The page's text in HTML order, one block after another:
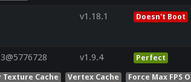
v1.18.1 Doesn't Boot
v1.9.4 Perfect
Texture Cache Vertex Cache Force Max FPS